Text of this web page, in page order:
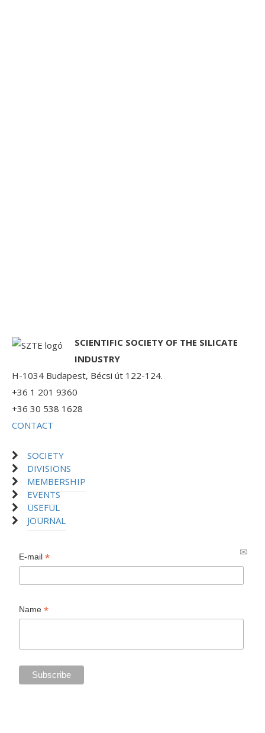
SCIENTIFIC SOCIETY OF THE SILICATE
INDUSTRY
H-1034 Budapest, Bécsi út 122-124.
+36 1 201 9360
+36 30 538 1628
CONTACT
SOCIETY
DIVISIONS
MEMBERSHIP
EVENTS
USEFUL
JOURNAL
E-mail*
Name*